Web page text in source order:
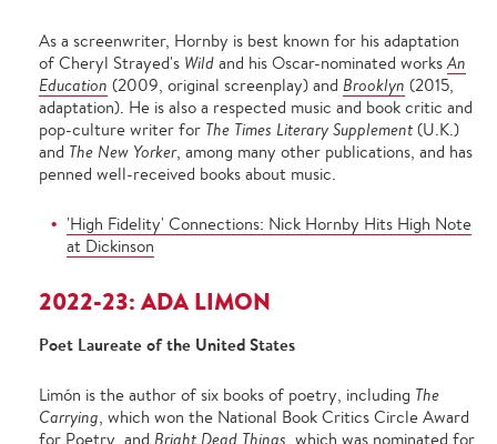
As a screenwriter, Hornby is best known for his adaptation
of Cheryl Strayed's Wild and his Oscar-nominated worksAn
Education (2009, original screenplay) and Brooklyn (2015,
adaptation). He is also a respected music and book critic and
pop-culture writer for The Times Literary Supplement (U.K.)
and The New Yorker, among many other publications, and has
penned well-received books about music.
'High Fidelity' Connections: Nick Hornby Hits High Note
at Dickinson
2022-23: ADA LIMON
Poet Laureate of the United States
Limón is the author of six books of poetry, including The
Carrying, which won the National Book Critics Circle Award
for Poetry, and Bright Dead Things, which was nominated for